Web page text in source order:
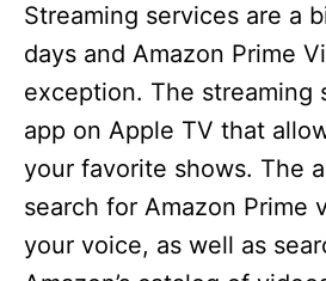
Streaming services are a
days and Amazon Prime
exception. The streaming
app on Apple TV that
your favorite shows. The
search for Amazon Prime
your voice, as well as